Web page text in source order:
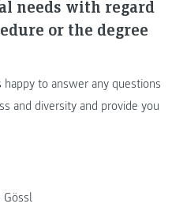
needs with regard
or the degree
to answer any questions
and diversity and provide you
Gössl